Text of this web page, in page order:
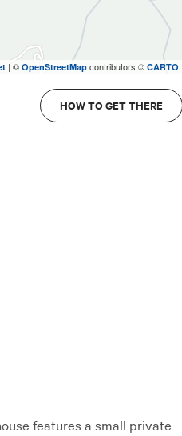
| ©OpenStreetMap contributors ©CARTO
HOW TO GET THERE
features a small private